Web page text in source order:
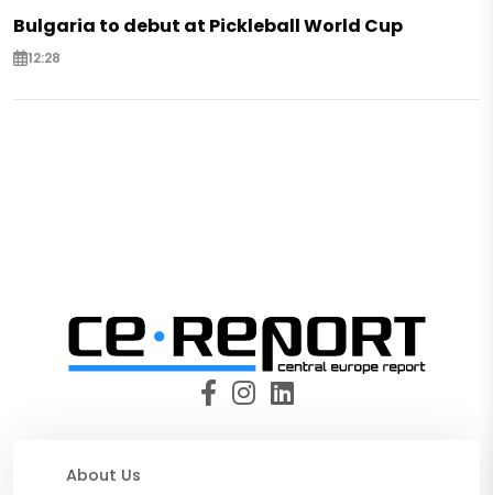
Bulgaria to debut at Pickleball World Cup
12:28
About Us